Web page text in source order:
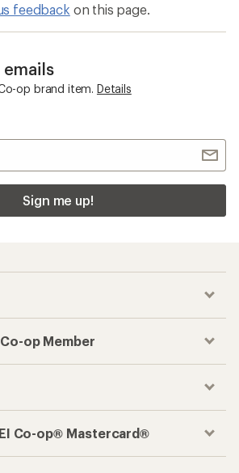
feedback on this page.
emails
op brand item. Details
Sign me up!
op Member
Co-op® Mastercard®